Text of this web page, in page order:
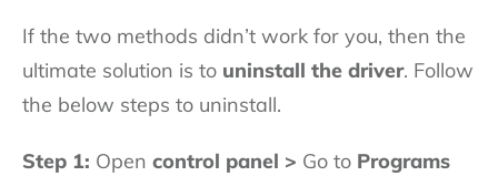
If the two methods didn’t work for you, then the
ultimate solution is to uninstall the driver. Follow
the below steps to uninstall.
Step 1: Open control panel > Go to Programs